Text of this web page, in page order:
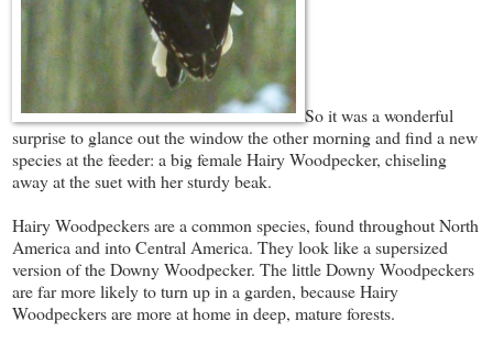
So it was a wonderful
surprise to glance out the window the other morning and find a new
species at the feeder: a big female Hairy Woodpecker, chiseling
away at the suet with her sturdy beak.
Hairy Woodpeckers are a common species, found throughout North
America and into Central America. They look like a supersized
version of the Downy Woodpecker. The little Downy Woodpeckers
are far more likely to turn up in a garden, because Hairy
Woodpeckers are more at home in deep, mature forests.